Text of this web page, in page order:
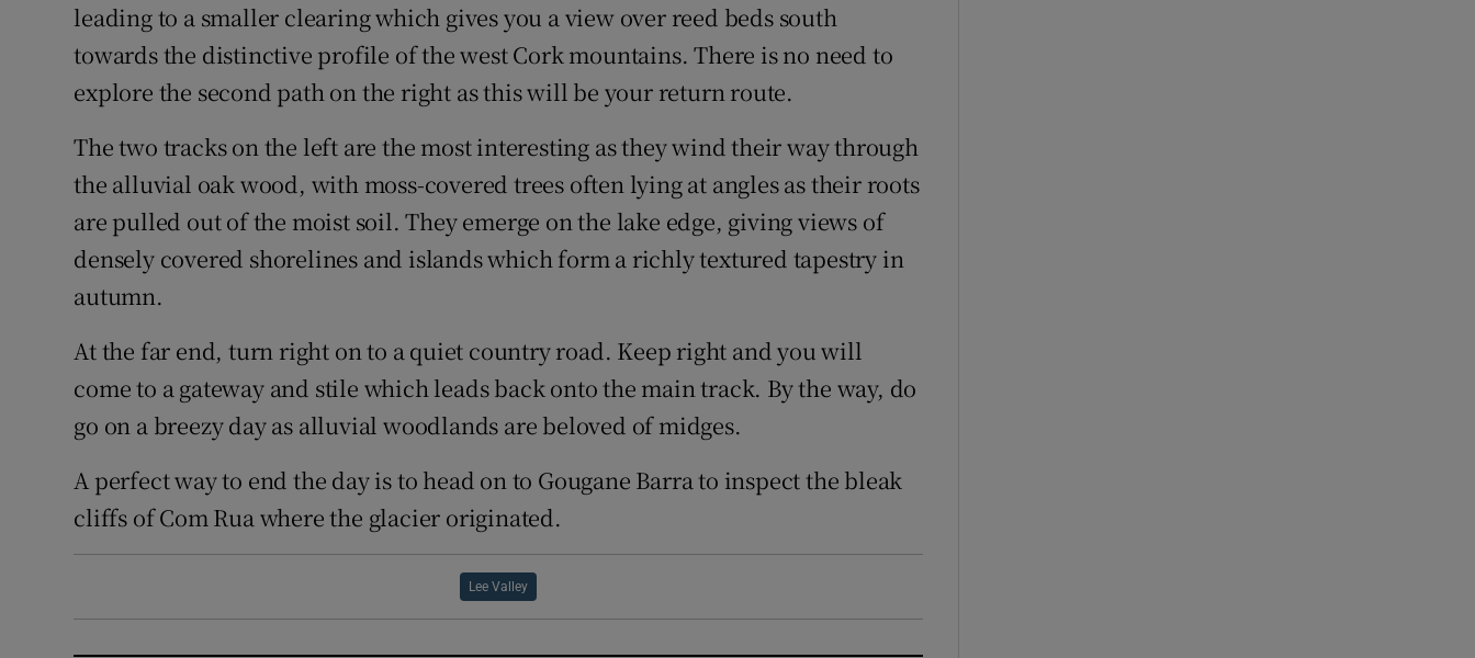
leading to a smaller clearing which gives you a view over reed beds south
towards the distinctive profile of the west Cork mountains. There is no need to
explore the second path on the right as this will be your return route.
The two tracks on the left are the most interesting as they wind their way through
the alluvial oak wood, with moss-covered trees often lying at angles as their roots
are pulled out of the moist soil. They emerge on the lake edge, giving views of
densely covered shorelines and islands which form a richly textured tapestry in
autumn.
At the far end, turn right on to a quiet country road. Keep right and you will
come to a gateway and stile which leads back onto the main track. By the way, do
go on a breezy day as alluvial woodlands are beloved of midges.
A perfect way to end the day is to head on to Gougane Barra to inspect the bleak
cliffs of Com Rua where the glacier originated.
Lee Valley